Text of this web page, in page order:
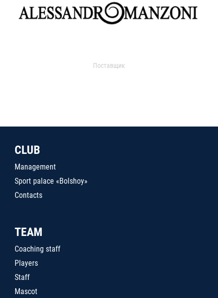
Поставщик
CLUB
Management
Sport palace «Bolshoy»
Contacts
TEAM
Coaching staff
Players
Staff
Mascot